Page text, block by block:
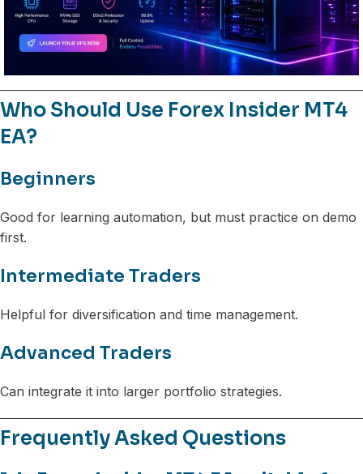
Who Should Use Forex Insider MT4
EA?
Beginners
Good for learning automation, but must practice on demo
first.
Intermediate Traders
Helpful for diversification and time management.
Advanced Traders
Can integrate it into larger portfolio strategies.
Frequently Asked Questions